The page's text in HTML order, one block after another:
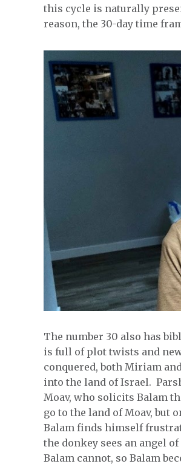
this cycle is naturally
reason, the 30-day time
The number 30 also has
is full of plot twists and
conquered, both Miriam
into the land of Israel.
Moav, who solicits Balam
go to the land of Moav, but
Balam finds himself
the donkey sees an angel
Balam cannot, so Balam